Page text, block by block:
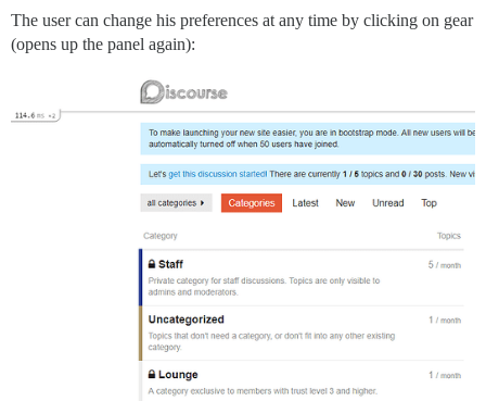
The user can change his preferences at any time by clicking on gear
(opens up the panel again):